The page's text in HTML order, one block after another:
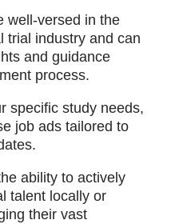
well-versed in the
trial industry and can
and guidance
process.
specific study needs,
job ads tailored to
ability to actively
talent locally or
their vast